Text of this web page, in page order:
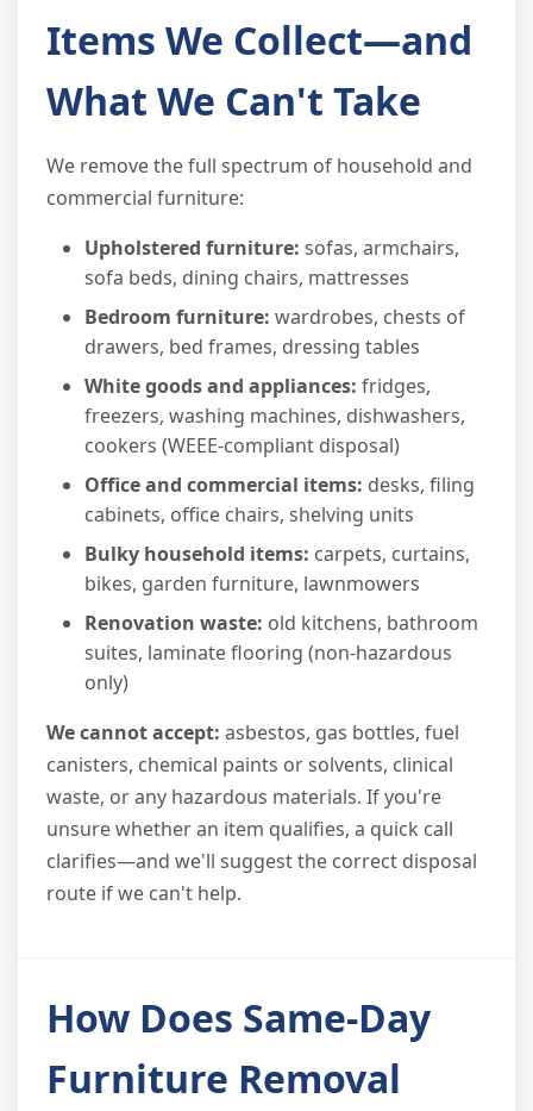
Items We Collect—and
What We Can't Take
We remove the full spectrum of household and
commercial furniture:
Upholstered furniture: sofas, armchairs,
sofa beds, dining chairs, mattresses
Bedroom furniture: wardrobes, chests of
drawers, bed frames, dressing tables
White goods and appliances: fridges,
freezers, washing machines, dishwashers,
cookers (WEEE-compliant disposal)
Office and commercial items: desks, filing
cabinets, office chairs, shelving units
Bulky household items: carpets, curtains,
bikes, garden furniture, lawnmowers
Renovation waste: old kitchens, bathroom
suites, laminate flooring (non-hazardous
only)
We cannot accept: asbestos, gas bottles, fuel
canisters, chemical paints or solvents, clinical
waste, or any hazardous materials. If you're
unsure whether an item qualifies, a quick call
clarifies—and we'll suggest the correct disposal
route if we can't help.
How Does Same-Day
Furniture Removal